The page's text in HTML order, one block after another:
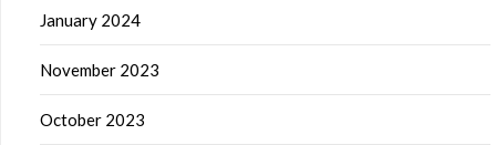
January 2024
November 2023
October 2023